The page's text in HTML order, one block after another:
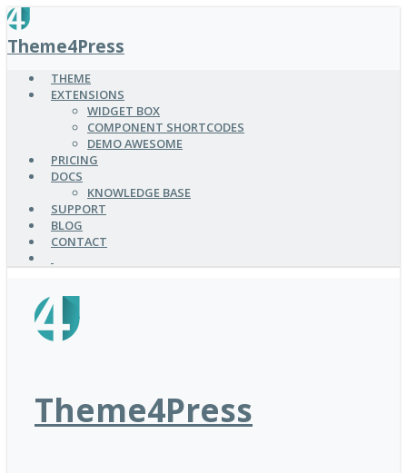
SKIP
TO
MAIN
CONTENT
Theme4Press
THEME
EXTENSIONS
WIDGET BOX
COMPONENT SHORTCODES
DEMO AWESOME
PRICING
DOCS
KNOWLEDGE BASE
SUPPORT
BLOG
CONTACT
Theme4Press